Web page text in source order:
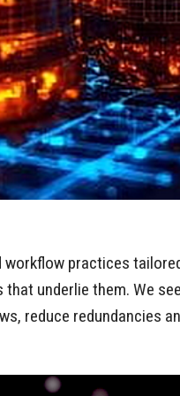
practices
underlie them. We
reduce redundancies